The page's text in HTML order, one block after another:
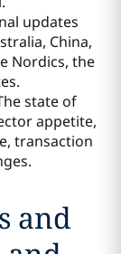
updates
China,
Nordics, the
state of
appetite,
transaction
and